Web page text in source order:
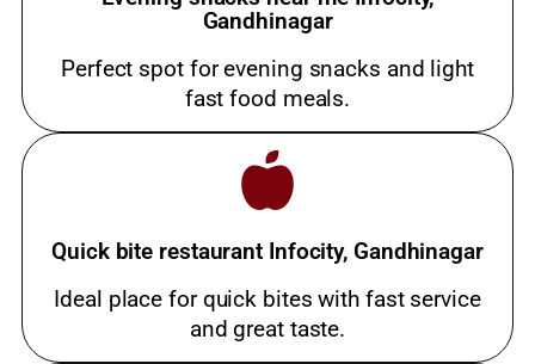
Gandhinagar
Perfect spot for evening snacks and light
fast food meals.
Quick bite restaurant Infocity, Gandhinagar
Ideal place for quick bites with fast service
and great taste.